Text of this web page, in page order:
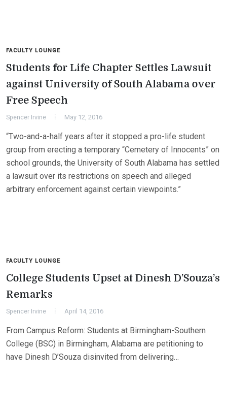
FACULTY LOUNGE
Students for Life Chapter Settles Lawsuit
against University of South Alabama over
Free Speech
Spencer Irvine May 12, 2016
“Two-and-a-half years after it stopped a pro-life student
group from erecting a temporary “Cemetery of Innocents” on
school grounds, the University of South Alabama has settled
a lawsuit over its restrictions on speech and alleged
arbitrary enforcement against certain viewpoints.”
FACULTY LOUNGE
College Students Upset at Dinesh D’Souza’s
Remarks
Spencer Irvine April 14, 2016
From Campus Reform: Students at Birmingham-Southern
College (BSC) in Birmingham, Alabama are petitioning to
have Dinesh D’Souza disinvited from delivering…